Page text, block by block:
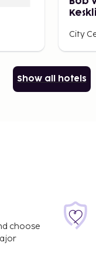
City
Show all hotels
choose